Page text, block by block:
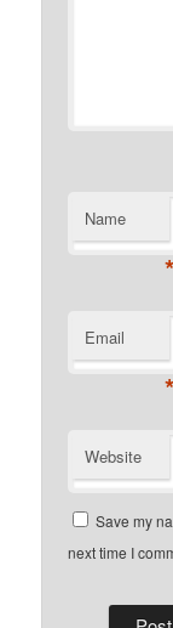
Name
*
Email
*
Website
Save my
next time I